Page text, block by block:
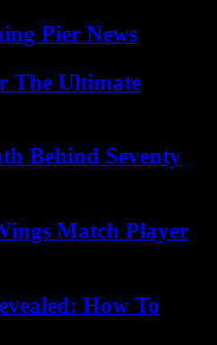
Pier News
The Ultimate
Behind Seventy
Match Player
How To